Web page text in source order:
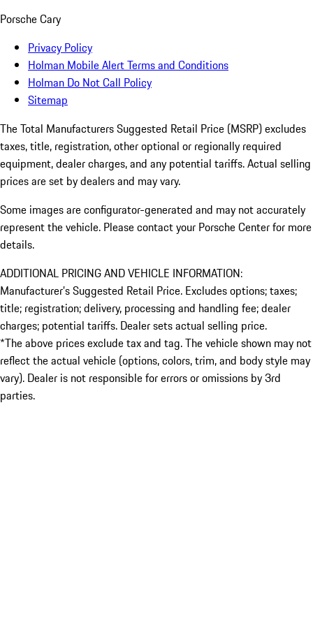
Porsche Cary
Privacy Policy
Holman Mobile Alert Terms and Conditions
Holman Do Not Call Policy
Sitemap
The Total Manufacturers Suggested Retail Price (MSRP) excludes
taxes, title, registration, other optional or regionally required
equipment, dealer charges, and any potential tariffs. Actual selling
prices are set by dealers and may vary.
Some images are configurator-generated and may not accurately
represent the vehicle. Please contact your Porsche Center for more
details.
ADDITIONAL PRICING AND VEHICLE INFORMATION:
Manufacturer’s Suggested Retail Price. Excludes options; taxes;
title; registration; delivery, processing and handling fee; dealer
charges; potential tariffs. Dealer sets actual selling price.
*The above prices exclude tax and tag. The vehicle shown may not
reflect the actual vehicle (options, colors, trim, and body style may
vary). Dealer is not responsible for errors or omissions by 3rd
parties.